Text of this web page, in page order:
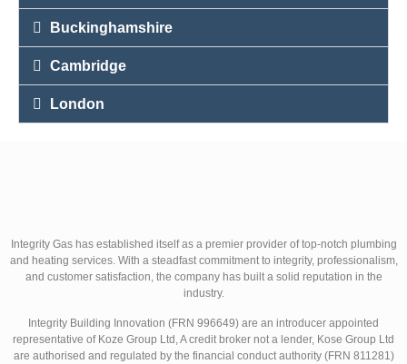
Buckinghamshire
Cambridge
London
Integrity Gas has established itself as a premier provider of top-notch plumbing
and heating services. With a steadfast commitment to integrity, professionalism,
and customer satisfaction, the company has built a solid reputation in the
industry.
Integrity Building Innovation (FRN 996649) are an introducer appointed
representative of Koze Group Ltd, A credit broker not a lender, Kose Group Ltd
are authorised and regulated by the financial conduct authority (FRN 811281)